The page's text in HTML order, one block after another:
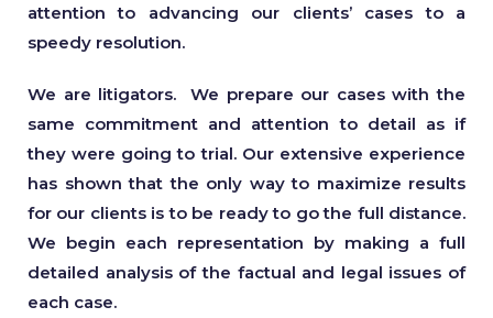
attention to advancing our clients’ cases to a
speedy resolution.
We are litigators. We prepare our cases with the
same commitment and attention to detail as if
they were going to trial. Our extensive experience
has shown that the only way to maximize results
for our clients is to be ready to go the full distance.
We begin each representation by making a full
detailed analysis of the factual and legal issues of
each case.